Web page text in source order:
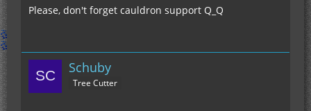
Please, don't forget cauldron support Q_Q
Schuby
Tree Cutter